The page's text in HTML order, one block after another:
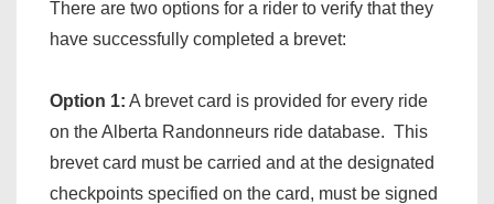
There are two options for a rider to verify that they
have successfully completed a brevet:
Option 1: A brevet card is provided for every ride
on the Alberta Randonneurs ride database. This
brevet card must be carried and at the designated
checkpoints specified on the card, must be signed